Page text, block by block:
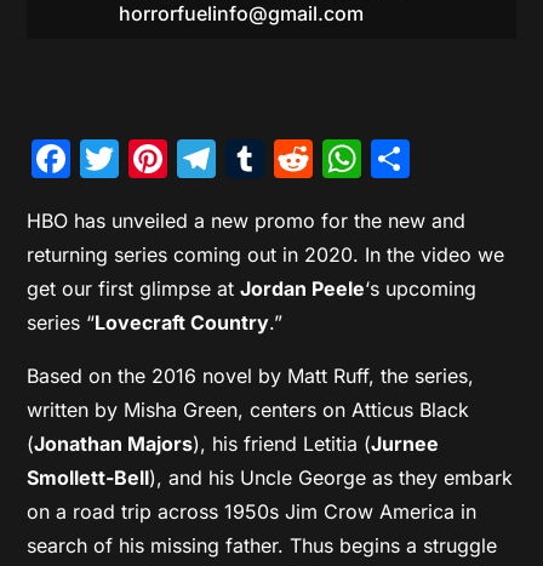
horrorfuelinfo@gmail.com
Facebook
Twitter
Pinterest
Telegram
Tumblr
Reddit
HBO has unveiled a new promo for the new and
returning series coming out in 2020. In the video we
get our first glimpse atJordan Peele‘s upcoming
series “Lovecraft Country.”
Based on the 2016 novel by Matt Ruff, the series,
written by Misha Green, centers on Atticus Black
(Jonathan Majors), his friend Letitia (Jurnee
Smollett-Bell), and his Uncle George as they embark
on a road trip across 1950s Jim Crow America in
search of his missing father. Thus begins a struggle